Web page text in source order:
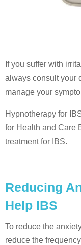
If you suffer with
always consult your
manage your
Hypnotherapy for
for Health and Care
treatment for IBS.
Reducing
Help IBS
To reduce the
reduce the